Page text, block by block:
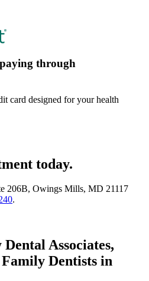
through
card designed for your health
today.
206B, Owings Mills, MD 21117
.
Associates,
Dentists in